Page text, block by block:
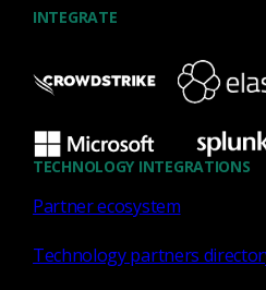
INTEGRATE
TECHNOLOGY INTEGRATIONS
Partner ecosystem
Technology partners
What the Black
me about MCP &
(Chapter 3 of 4)
Discover what defending the
agentic SOC and accelerate